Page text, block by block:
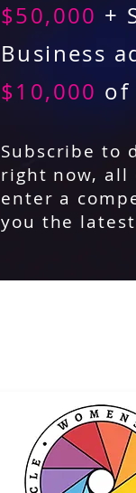
$50,000 +
Business
$10,000 of
Subscribe to
right now, all
enter a
you the